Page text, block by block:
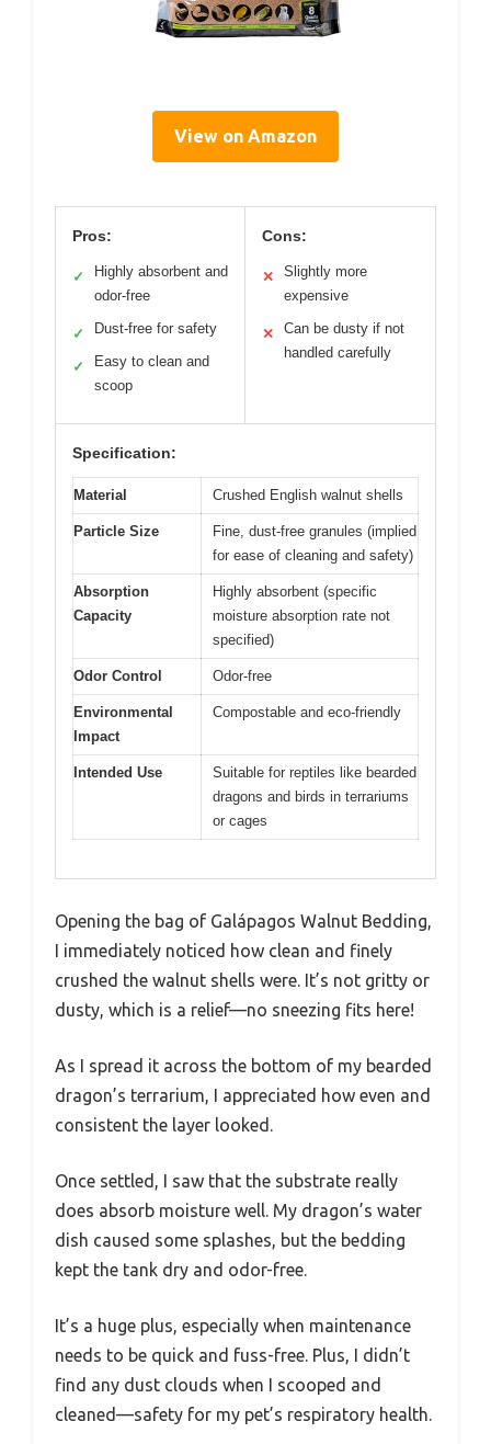
View on Amazon
Pros:
✓
Highly absorbent and
odor-free
✓ Dust-free for safety
✓
Easy to clean and
scoop
Cons:
✕
Slightly more
expensive
✕
Can be dusty if not
handled carefully
Specification:
Material Crushed English walnut shells
Particle Size
Fine, dust-free granules (implied
for ease of cleaning and safety)
Absorption
Capacity
Highly absorbent (specific
moisture absorption rate not
specified)
Odor Control Odor-free
Environmental
Impact
Compostable and eco-friendly
Intended Use
Suitable for reptiles like bearded
dragons and birds in terrariums
or cages
Opening the bag of Galápagos Walnut Bedding,
I immediately noticed how clean and finely
crushed the walnut shells were. It’s not gritty or
dusty, which is a relief—no sneezing fits here!
As I spread it across the bottom of my bearded
dragon’s terrarium, I appreciated how even and
consistent the layer looked.
Once settled, I saw that the substrate really
does absorb moisture well. My dragon’s water
dish caused some splashes, but the bedding
kept the tank dry and odor-free.
It’s a huge plus, especially when maintenance
needs to be quick and fuss-free. Plus, I didn’t
find any dust clouds when I scooped and
cleaned—safety for my pet’s respiratory health.